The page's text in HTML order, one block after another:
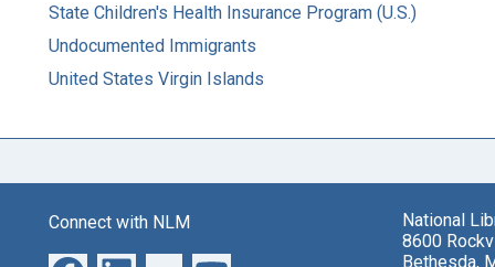
State Children's Health Insurance Program (U.S.)
Undocumented Immigrants
United States Virgin Islands
Connect with NLM
National
8600
Bethesda,